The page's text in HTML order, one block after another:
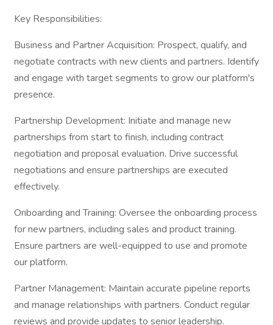
Key Responsibilities:
Business and Partner Acquisition: Prospect, qualify, and
negotiate contracts with new clients and partners. Identify
and engage with target segments to grow our platform's
presence.
Partnership Development: Initiate and manage new
partnerships from start to finish, including contract
negotiation and proposal evaluation. Drive successful
negotiations and ensure partnerships are executed
effectively.
Onboarding and Training: Oversee the onboarding process
for new partners, including sales and product training.
Ensure partners are well-equipped to use and promote
our platform.
Partner Management: Maintain accurate pipeline reports
and manage relationships with partners. Conduct regular
reviews and provide updates to senior leadership.